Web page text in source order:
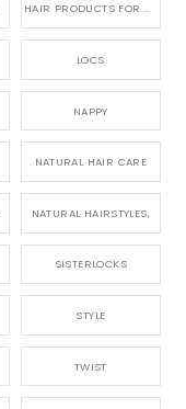
HAIR PRODUCTS FOR DREADLOCS
LOCS
NAPPY
NATURAL HAIR CARE
NATURAL HAIRSTYLES,
SISTERLOCKS
STYLE
TWIST